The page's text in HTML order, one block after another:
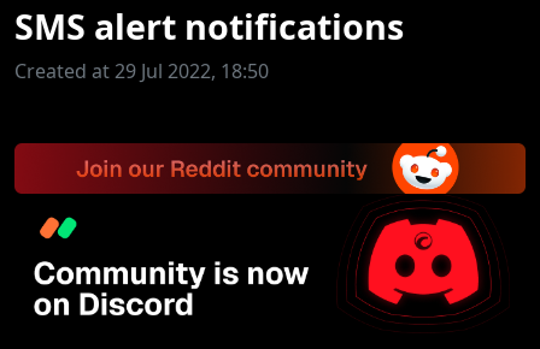
SMS alert notifications
Created at 29 Jul 2022, 18:50